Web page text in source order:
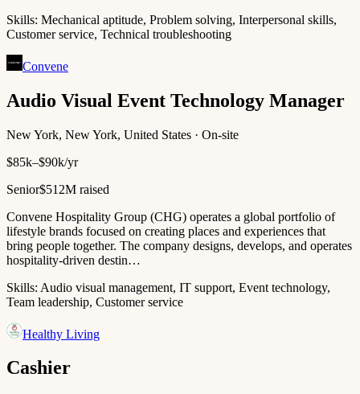
Skills: Mechanical aptitude, Problem solving, Interpersonal skills,
Customer service, Technical troubleshooting
Convene
Audio Visual Event Technology Manager
New York, New York, United States · On-site
$85k–$90k/yr
Senior$512M raised
Convene Hospitality Group (CHG) operates a global portfolio of
lifestyle brands focused on creating places and experiences that
bring people together. The company designs, develops, and operates
hospitality-driven destin…
Skills: Audio visual management, IT support, Event technology,
Team leadership, Customer service
Healthy Living
Cashier